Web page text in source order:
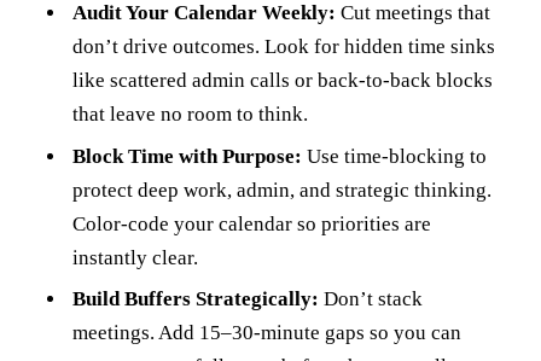
Audit Your Calendar Weekly: Cut meetings that
don’t drive outcomes. Look for hidden time sinks
like scattered admin calls or back-to-back blocks
that leave no room to think.
Block Time with Purpose: Use time-blocking to
protect deep work, admin, and strategic thinking.
Color-code your calendar so priorities are
instantly clear.
Build Buffers Strategically: Don’t stack
meetings. Add 15–30-minute gaps so you can